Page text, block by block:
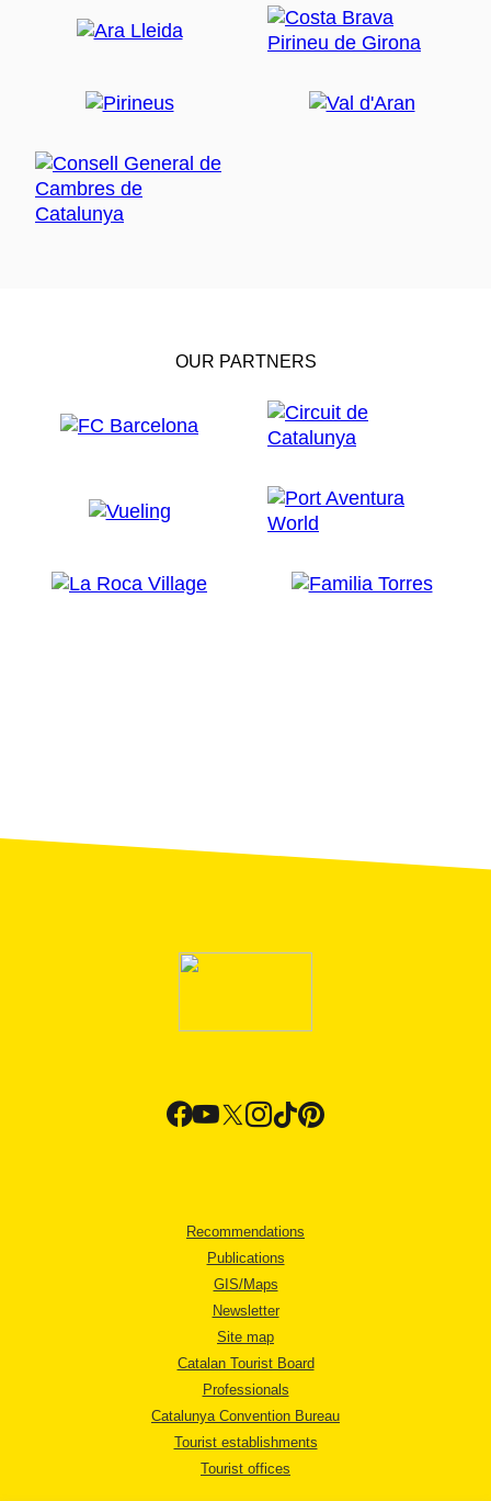
OUR PARTNERS
Recommendations
Publications
GIS/Maps
Newsletter
Site map
Catalan Tourist Board
Professionals
Catalunya Convention Bureau
Tourist establishments
Tourist offices